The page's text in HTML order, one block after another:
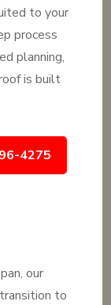
to your
process
planning,
is built
4275
our
to